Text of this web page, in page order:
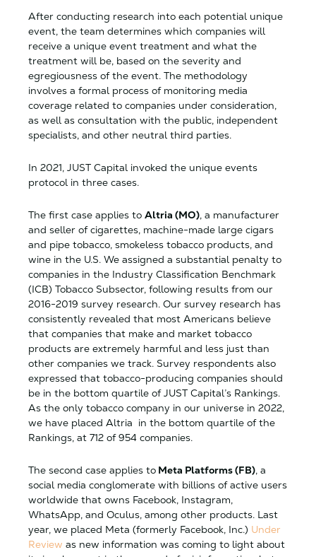
After conducting research into each potential unique
event, the team determines which companies will
receive a unique event treatment and what the
treatment will be, based on the severity and
egregiousness of the event. The methodology
involves a formal process of monitoring media
coverage related to companies under consideration,
as well as consultation with the public, independent
specialists, and other neutral third parties.
In 2021, JUST Capital invoked the unique events
protocol in three cases.
The first case applies to Altria (MO), a manufacturer
and seller of cigarettes, machine-made large cigars
and pipe tobacco, smokeless tobacco products, and
wine in the U.S. We assigned a substantial penalty to
companies in the Industry Classification Benchmark
(ICB) Tobacco Subsector, following results from our
2016-2019 survey research. Our survey research has
consistently revealed that most Americans believe
that companies that make and market tobacco
products are extremely harmful and less just than
other companies we track. Survey respondents also
expressed that tobacco-producing companies should
be in the bottom quartile of JUST Capital’s Rankings.
As the only tobacco company in our universe in 2022,
we have placed Altria in the bottom quartile of the
Rankings, at 712 of 954 companies.
The second case applies to Meta Platforms (FB), a
social media conglomerate with billions of active users
worldwide that owns Facebook, Instagram,
WhatsApp, and Oculus, among other products. Last
year, we placed Meta (formerly Facebook, Inc.) Under
Review as new information was coming to light about